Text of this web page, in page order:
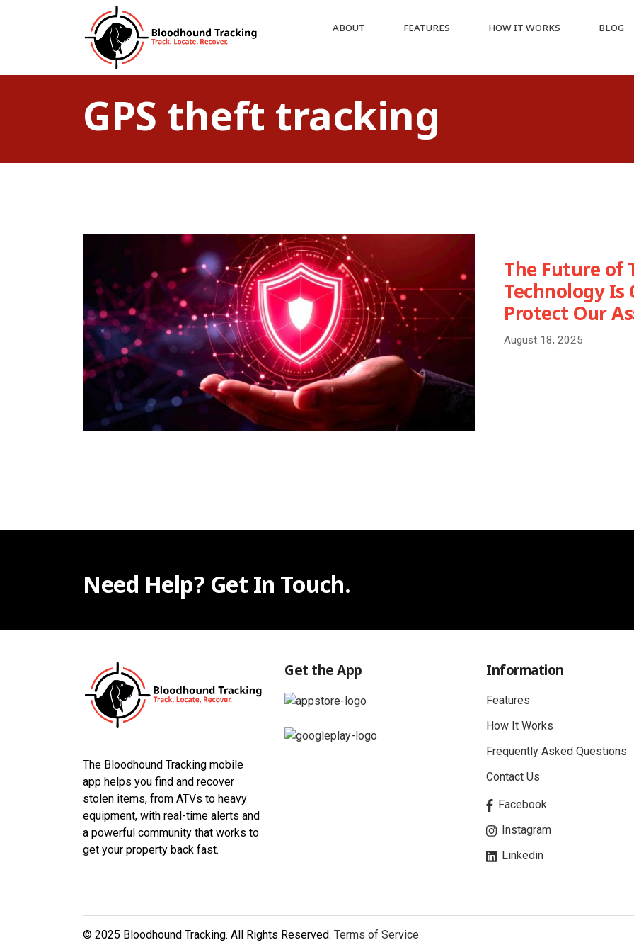
ABOUT FEATURES HOW IT WORKS BLOG
GPS theft tracking
The Future of
Technology Is
Protect Our
August 18, 2025
Need Help? Get In Touch.
The Bloodhound Tracking mobile
app helps you find and recover
stolen items, from ATVs to heavy
equipment, with real-time alerts and
a powerful community that works to
get your property back fast.
Get the App Information
Features
How It Works
Frequently Asked Questions
Contact Us
Facebook
Instagram
Linkedin
© 2025 Bloodhound Tracking. All Rights Reserved. Terms of Service